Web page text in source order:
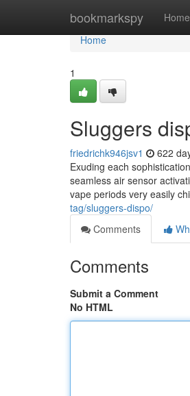
bookmarkspy Home
Home
Home
1
Sluggers
friedrichk946jsv1 622
Exuding each
seamless air sensor
vape periods very easily
tag/sluggers-dispo/
Comments
Comments
Submit a Comment
No HTML